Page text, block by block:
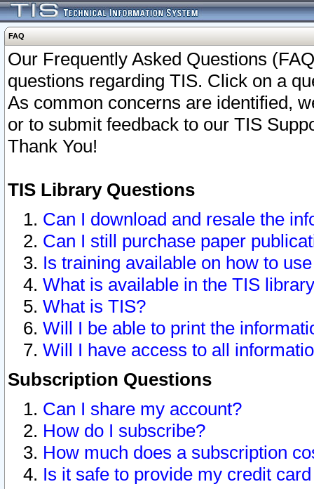
FAQ
Our Frequently Asked Questions
questions regarding TIS. Click on a
As common concerns are identified,
or to submit feedback to our TIS
Thank You!
TIS Library Questions
Can I download and resale the
Can I still purchase paper
Is training available on how to
What is available in the TIS
What is TIS?
Will I be able to print the
Will I have access to all
Subscription Questions
Can I share my account?
How do I subscribe?
How much does a subscription
Is it safe to provide my credit